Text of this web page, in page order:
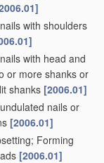
with shoulders
with head and
or more shanks or
shanks [2006.01]
nails or
[2006.01]
Forming
[2006.01]